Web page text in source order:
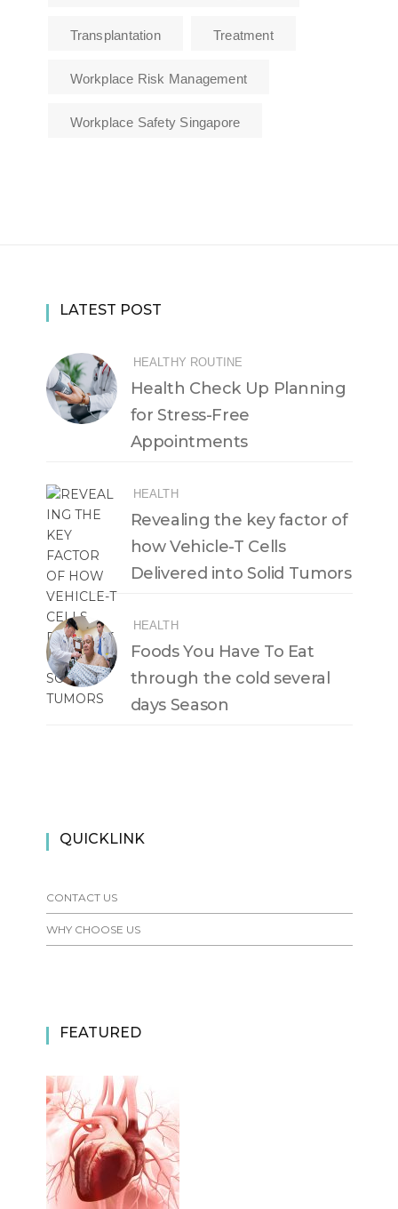
Transplantation Treatment
Workplace Risk Management
Workplace Safety Singapore
LATEST POST
HEALTHY ROUTINE
Health Check Up Planning
for Stress-Free
Appointments
HEALTH
Revealing the key factor of
how Vehicle-T Cells
Delivered into Solid Tumors
HEALTH
Foods You Have To Eat
through the cold several
days Season
QUICKLINK
CONTACT US
WHY CHOOSE US
FEATURED